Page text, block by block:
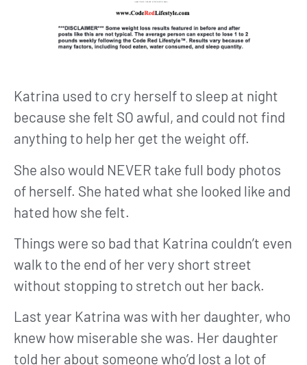
Katrina used to cry herself to sleep at night
because she felt SO awful, and could not find
anything to help her get the weight off.
She also would NEVER take full body photos
of herself. She hated what she looked like and
hated how she felt.
Things were so bad that Katrina couldn’t even
walk to the end of her very short street
without stopping to stretch out her back.
Last year Katrina was with her daughter, who
knew how miserable she was. Her daughter
told her about someone who’d lost a lot of